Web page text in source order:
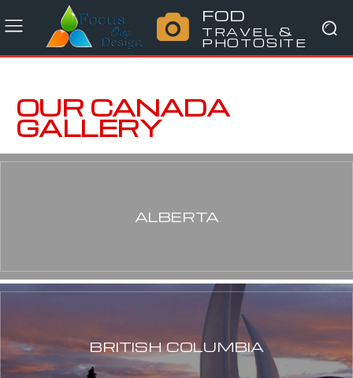
FOD
TRAVEL &
PHOTOSITE
OUR CANADA
GALLERY
ALBERTA
BRITISH COLUMBIA